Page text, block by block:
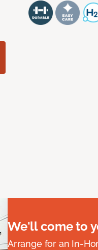
We'll come to
Arrange for an In-